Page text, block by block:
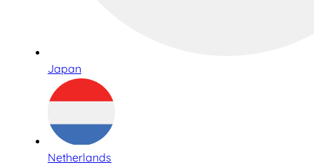
Japan
Netherlands